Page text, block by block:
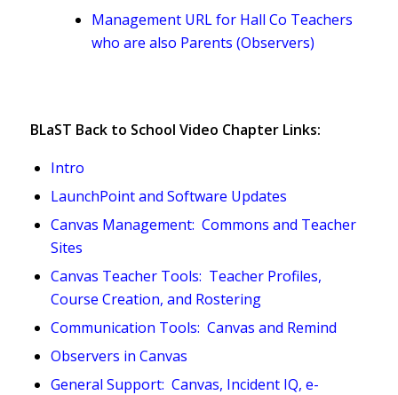
Management URL for Hall Co Teachers
who are also Parents (Observers)
BLaST Back to School Video Chapter Links:
Intro
LaunchPoint and Software Updates
Canvas Management: Commons and Teacher
Sites
Canvas Teacher Tools: Teacher Profiles,
Course Creation, and Rostering
Communication Tools: Canvas and Remind
Observers in Canvas
General Support: Canvas, Incident IQ, e-